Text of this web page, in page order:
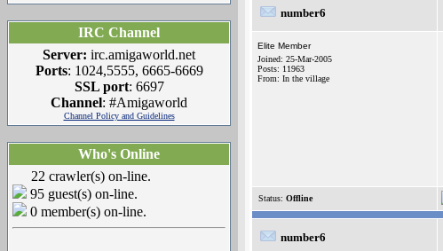
IRC Channel
Server: irc.amigaworld.net
Ports: 1024,5555, 6665-6669
SSL port: 6697
Channel: #Amigaworld
Channel Policy and Guidelines
Who's Online
22 crawler(s) on-line.
95 guest(s) on-line.
0 member(s) on-line.
number6
Elite Member
Joined: 25-Mar-2005
Posts: 11963
From: In the village
Status: Offline
number6